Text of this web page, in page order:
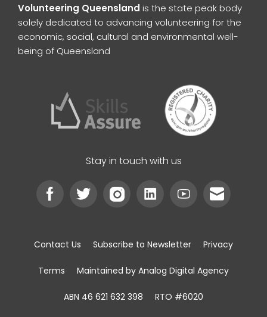
Volunteering Queensland is the state peak body
solely dedicated to advancing volunteering for the
economic, social, cultural and environmental well-
being of Queensland
Stay in touch with us
Contact Us Subscribe to Newsletter Privacy
Terms Maintained by Analog Digital Agency
ABN 46 621 632 398 RTO #6020